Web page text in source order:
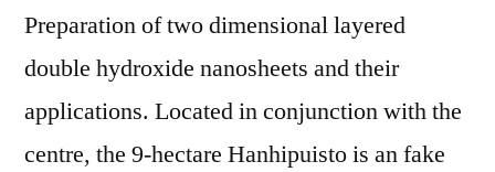
Preparation of two dimensional layered
double hydroxide nanosheets and their
applications. Located in conjunction with the
centre, the 9-hectare Hanhipuisto is an fake